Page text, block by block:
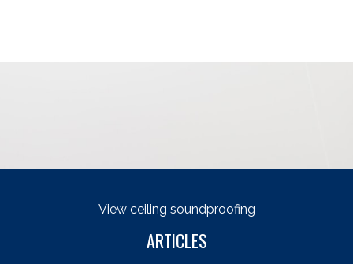
View ceiling soundproofing
ARTICLES